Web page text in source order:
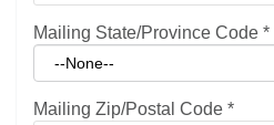
Mailing State/Province Code *
Mailing Zip/Postal Code *